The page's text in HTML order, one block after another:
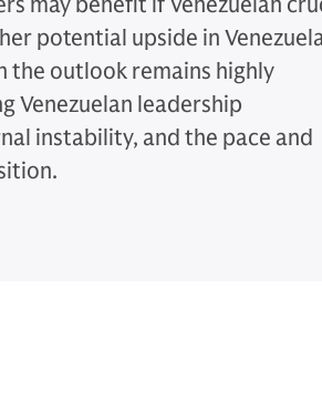
potential upside in
the outlook remains highly
Venezuelan leadership
instability, and the pace and